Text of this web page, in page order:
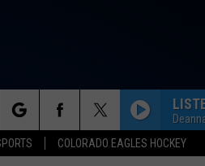
COLORADO EAGLES HOCKEY